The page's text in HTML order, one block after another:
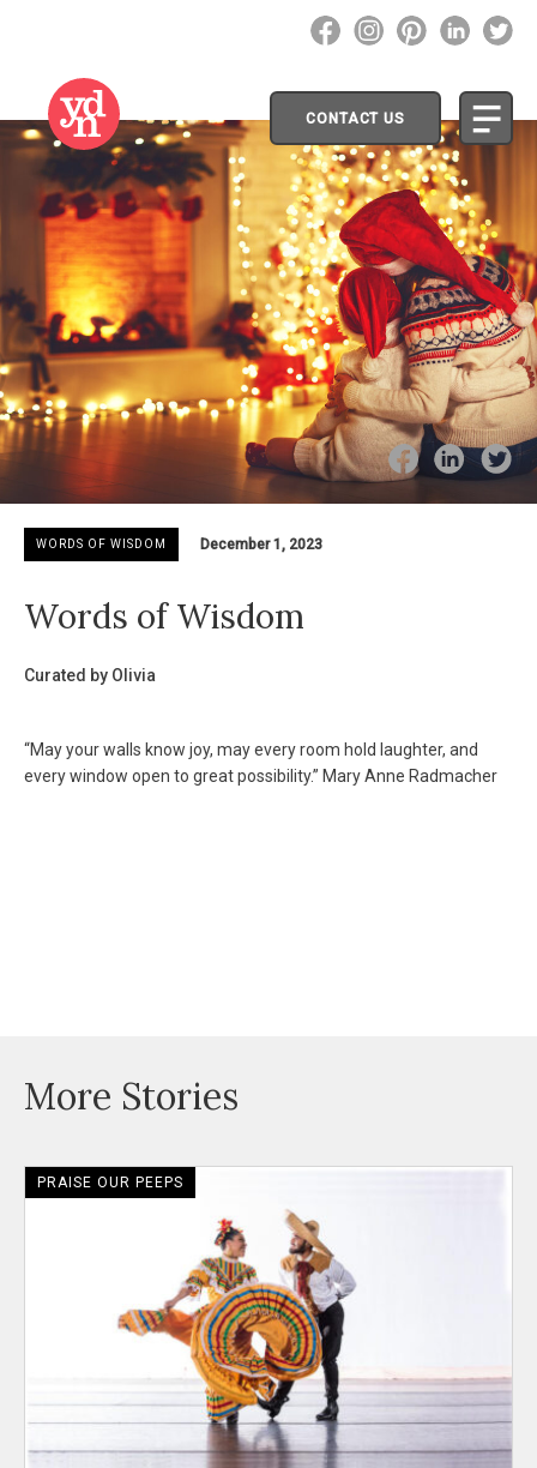
CONTACT US
WORDS OF WISDOM December 1, 2023
Words of Wisdom
Curated by Olivia
“May your walls know joy, may every room hold laughter, and
every window open to great possibility.” Mary Anne Radmacher
More Stories
PRAISE OUR PEEPS